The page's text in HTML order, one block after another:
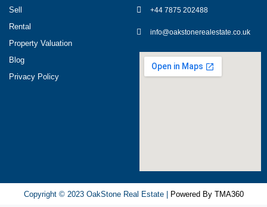
игровых
сервисов.
Люди
Sell
Rental
Property Valuation
Blog
Privacy Policy
+44 7875 202488
info@oakstonerealestate.co.uk
Copyright © 2023 OakStone Real Estate | Powered By TMA360